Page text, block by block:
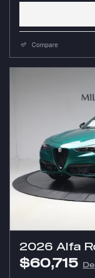
Compare
2026 Alfa
$60,715